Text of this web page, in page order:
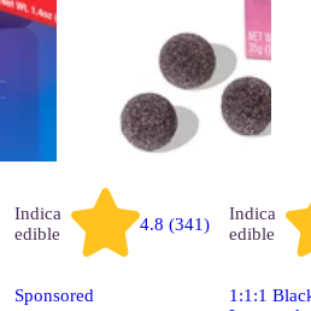
Indica
edible
4.8 (341)
Sponsored
Indica
edible
1:1:1